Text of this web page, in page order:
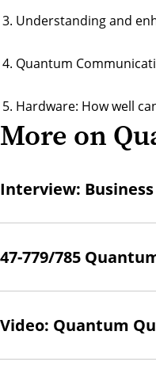
Understanding and
Quantum
Hardware: How well
More on
Interview:
47-779/785
Video: Quantum